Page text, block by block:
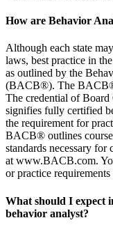
How are Behavior
Although each state
laws, best practice in
as outlined by the
(BACB®). The BACB®
The credential of
signifies fully certified
the requirement for
BACB® outlines
standards necessary
at www.BACB.com.
or practice
What should I expect
behavior analyst?